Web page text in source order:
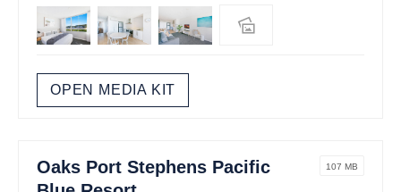
OPEN MEDIA KIT
Oaks Port Stephens Pacific
107 MB